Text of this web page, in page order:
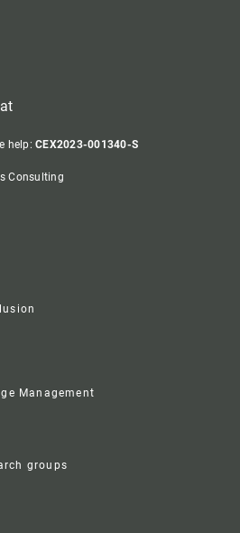
help:CEX2023-001340-S
Consulting
Management
groups